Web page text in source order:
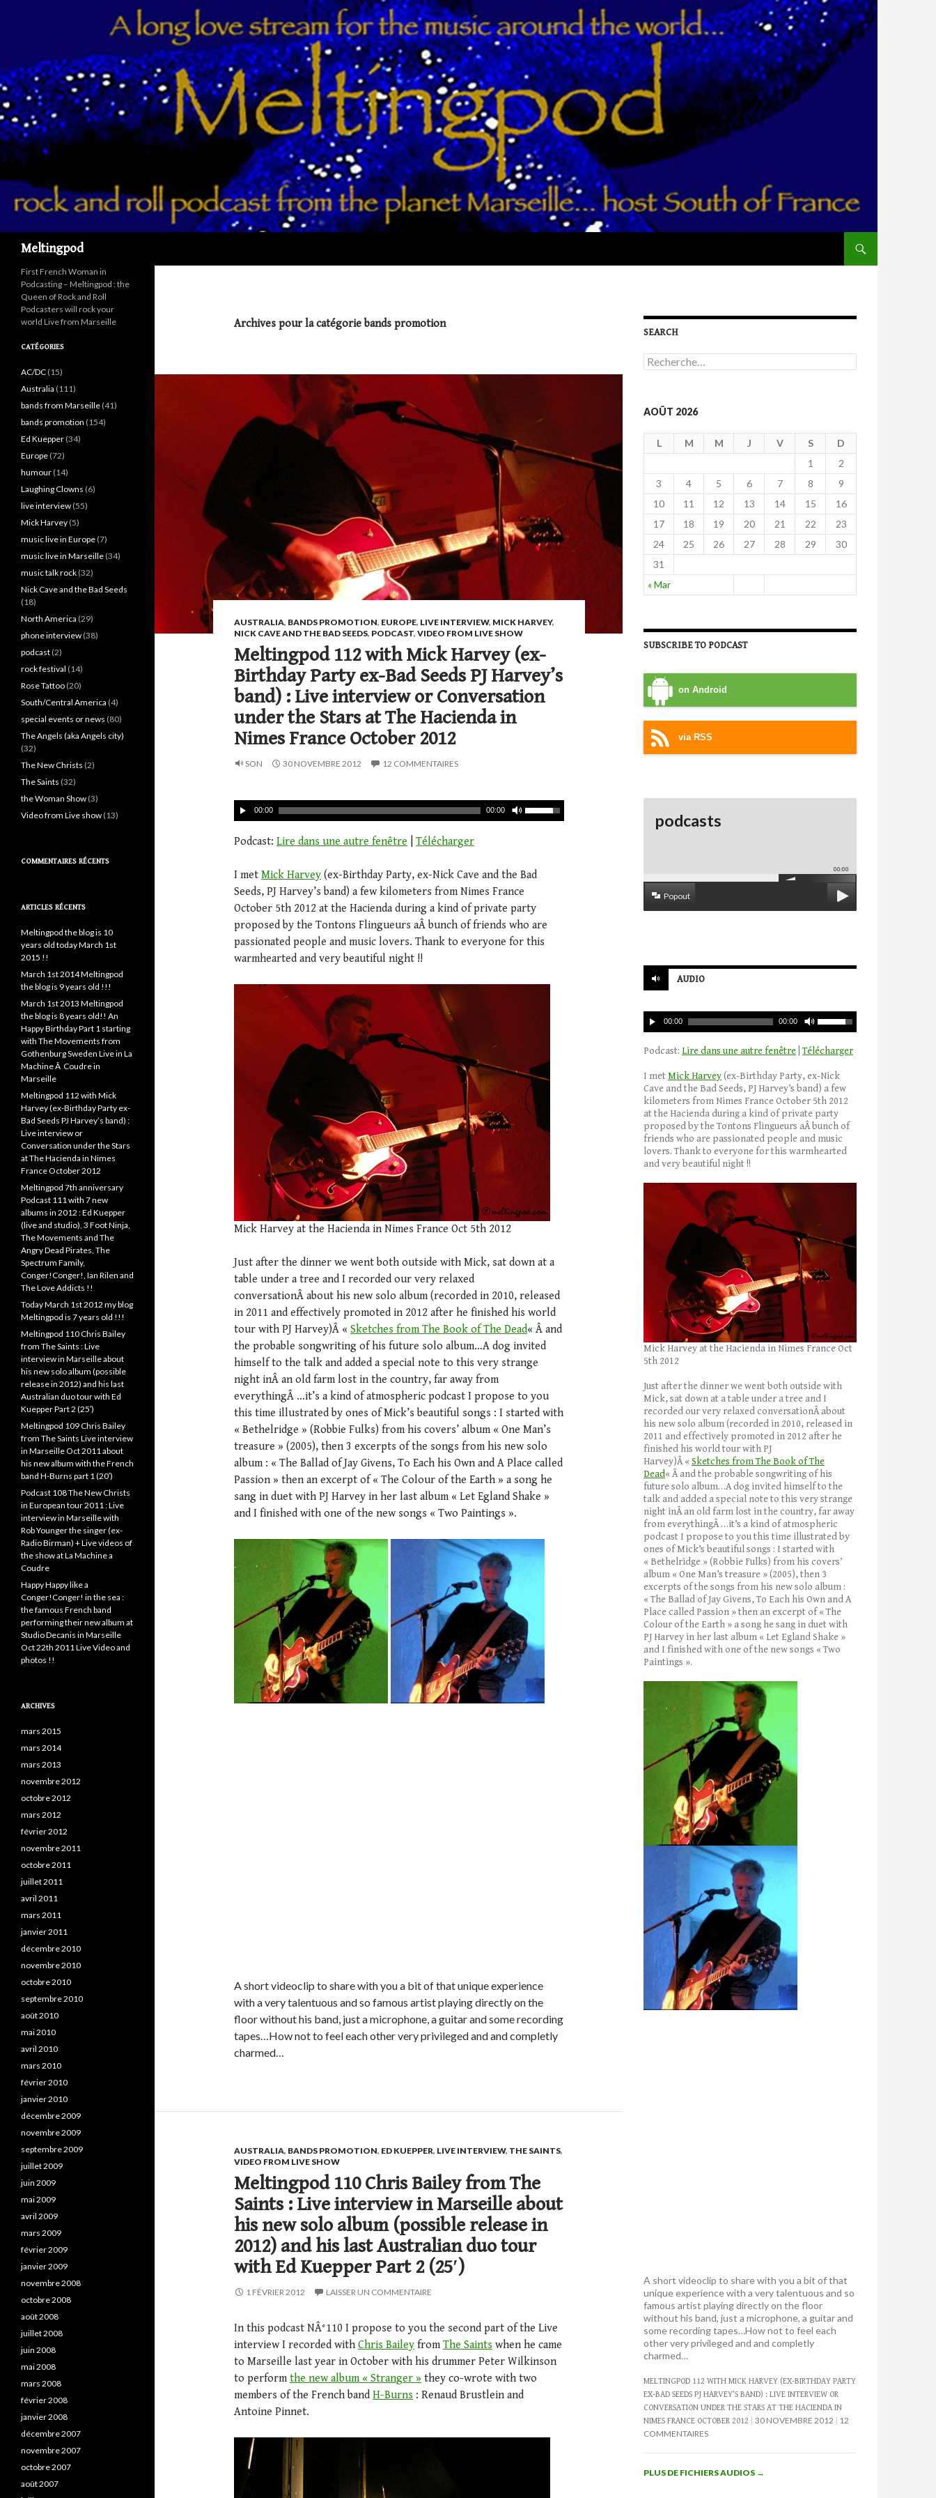
Meltingpod
Recherche
Archives pour la catégorie bands promotion
AUSTRALIA, BANDS PROMOTION, EUROPE, LIVE INTERVIEW, MICK HARVEY,
NICK CAVE AND THE BAD SEEDS, PODCAST, VIDEO FROM LIVE SHOW
Meltingpod 112 with Mick Harvey (ex-
Birthday Party ex-Bad Seeds PJ Harvey’s
band) : Live interview or Conversation
under the Stars at The Hacienda in
Nimes France October 2012
SON 30 NOVEMBRE 2012 12 COMMENTAIRES
00:00 00:00
Podcast: Lire dans une autre fenêtre Télécharger
I met Mick Harvey (ex-Birthday Party, ex-Nick Cave and the Bad
Seeds, PJ Harvey’s band) a few kilometers from Nimes France
October 5th 2012 at the Hacienda during a kind of private party
proposed by the Tontons Flingueurs aÂ bunch of friends who are
passionated people and music lovers. Thank to everyone for this
warmhearted and very beautiful night !!
Mick Harvey at the Hacienda in Nimes France Oct 5th 2012
Just after the dinner we went both outside with Mick, sat down at a
table under a tree and I recorded our very relaxed
conversationÂ about his new solo album (recorded in 2010, released
in 2011 and effectively promoted in 2012 after he finished his world
tour with PJ Harvey)Â « Sketches from The Book of The Dead« Â and
the probable songwriting of his future solo album…A dog invited
himself to the talk and added a special note to this very strange
night inÂ an old farm lost in the country, far away from
everythingÂ …it’s a kind of atmospheric podcast I propose to you
this time illustrated by ones of Mick’s beautiful songs : I started with
« Bethelridge » (Robbie Fulks) from his covers’ album « One Man’s
treasure » (2005), then 3 excerpts of the songs from his new solo
album : « The Ballad of Jay Givens, To Each his Own and A Place called
Passion » then an excerpt of « The Colour of the Earth » a song he
sang in duet with PJ Harvey in her last album « Let Egland Shake »
and I finished with one of the new songs « Two Paintings ».
A short videoclip to share with you a bit of that unique experience
with a very talentuous and so famous artist playing directly on the
floor without his band, just a microphone, a guitar and some recording
tapes…How not to feel each other very privileged and and completly
charmed…
AUSTRALIA, BANDS PROMOTION, ED KUEPPER, LIVE INTERVIEW, THE SAINTS,
VIDEO FROM LIVE SHOW
Meltingpod 110 Chris Bailey from The
Saints : Live interview in Marseille about
his new solo album (possible release in
2012) and his last Australian duo tour
with Ed Kuepper Part 2 (25′)
1 FÉVRIER 2012 LAISSER UN COMMENTAIRE
In this podcast NÂ°110 I propose to you the second part of the Live
interview I recorded with Chris Bailey fromThe Saints when he came
to Marseille last year in October with his drummer Peter Wilkinson
to performthe new album « Stranger » they co-wrote with two
members of the French band H-Burns : Renaud Brustlein and
Antoine Pinnet.
SEARCH
R
e
e
c
r
:
AOÛT 2026
L M M J V S D
« Mar
1
2
3
4 5 6 7 8
9
10
11 12 13 14 15
16
17
18 19 20 21 22
23
24
25 26 27 28 29
30
31
SUBSCRIBE TO PODCAST
on Android
via RSS
podcasts
00:00
Popout
AUDIO
00:00 00:00
Podcast: Lire dans une autre fenêtre |Télécharger
I metMick Harvey(ex-Birthday Party, ex-Nick
Cave and the Bad Seeds, PJ Harvey’s band) a few
kilometers from Nimes France October 5th 2012
at the Hacienda during a kind of private party
proposed by the Tontons Flingueurs aÂ bunch of
friends who are passionated people and music
lovers. Thank to everyone for this warmhearted
and very beautiful night !!
Mick Harvey at the Hacienda in Nimes France Oct
5th 2012
Just after the dinner we went both outside with
Mick, sat down at a table under a tree and I
recorded our very relaxed conversationÂ about
his new solo album (recorded in 2010, released in
2011 and effectively promoted in 2012 after he
finished his world tour with PJ
Harvey)Â «Sketches from The Book of The
Dead« Â and the probable songwriting of his
future solo album…A dog invited himself to the
talk and added a special note to this very strange
night inÂ an old farm lost in the country, far away
from everythingÂ …it’s a kind of atmospheric
podcast I propose to you this time illustrated by
ones of Mick’s beautiful songs : I started with
« Bethelridge » (Robbie Fulks) from his covers’
album « One Man’s treasure » (2005), then 3
excerpts of the songs from his new solo album :
« The Ballad of Jay Givens, To Each his Own and A
Place called Passion » then an excerpt of « The
Colour of the Earth » a song he sang in duet with
PJ Harvey in her last album « Let Egland Shake »
and I finished with one of the new songs « Two
Paintings ».
A short videoclip to share with you a bit of that
unique experience with a very talentuous and so
famous artist playing directly on the floor
without his band, just a microphone, a guitar and
some recording tapes…How not to feel each
other very privileged and and completly
charmed…
MELTINGPOD 112 WITH MICK HARVEY (EX-BIRTHDAY PARTY
EX-BAD SEEDS PJ HARVEY’S BAND) : LIVE INTERVIEW OR
CONVERSATION UNDER THE STARS AT THE HACIENDA IN
NIMES FRANCE OCTOBER 2012
30 NOVEMBRE 2012
12
COMMENTAIRES
PLUS DE FICHIERS AUDIOS →
First French Woman in
Podcasting – Meltingpod : the
Queen of Rock and Roll
Podcasters will rock your
world Live from Marseille
CATÉGORIES
AC/DC (15)
Australia (111)
bands from Marseille (41)
bands promotion (154)
Ed Kuepper (34)
Europe (72)
humour (14)
Laughing Clowns (6)
live interview (55)
Mick Harvey (5)
music live in Europe (7)
music live in Marseille (34)
music talk rock (32)
Nick Cave and the Bad Seeds
(18)
North America (29)
phone interview (38)
podcast (2)
rock festival (14)
Rose Tattoo (20)
South/Central America (4)
special events or news (80)
The Angels (aka Angels city)
(32)
The New Christs (2)
The Saints (32)
the Woman Show (3)
Video from Live show (13)
COMMENTAIRES RÉCENTS
ARTICLES RÉCENTS
Meltingpod the blog is 10
years old today March 1st
2015 !!
March 1st 2014 Meltingpod
the blog is 9 years old !!!
March 1st 2013 Meltingpod
the blog is 8 years old!! An
Happy Birthday Part 1 starting
with The Movements from
Gothenburg Sweden Live in La
Machine Ã Coudre in
Marseille
Meltingpod 112 with Mick
Harvey (ex-Birthday Party ex-
Bad Seeds PJ Harvey’s band) :
Live interview or
Conversation under the Stars
at The Hacienda in Nimes
France October 2012
Meltingpod 7th anniversary
Podcast 111 with 7 new
albums in 2012 : Ed Kuepper
(live and studio), 3 Foot Ninja,
The Movements and The
Angry Dead Pirates, The
Spectrum Family,
Conger!Conger!, Ian Rilen and
The Love Addicts !!
Today March 1st 2012 my blog
Meltingpod is 7 years old !!!
Meltingpod 110 Chris Bailey
from The Saints : Live
interview in Marseille about
his new solo album (possible
release in 2012) and his last
Australian duo tour with Ed
Kuepper Part 2 (25′)
Meltingpod 109 Chris Bailey
from The Saints Live interview
in Marseille Oct 2011 about
his new album with the French
band H-Burns part 1 (20′)
Podcast 108 The New Christs
in European tour 2011 : Live
interview in Marseille with
Rob Younger the singer (ex-
Radio Birman) + Live videos of
the show at La Machine a
Coudre
Happy Happy like a
Conger!Conger! in the sea :
the famous French band
performing their new album at
Studio Decanis in Marseille
Oct 22th 2011 Live Video and
photos !!
ARCHIVES
mars 2015
mars 2014
mars 2013
novembre 2012
octobre 2012
mars 2012
février 2012
novembre 2011
octobre 2011
juillet 2011
avril 2011
mars 2011
janvier 2011
décembre 2010
novembre 2010
octobre 2010
septembre 2010
août 2010
mai 2010
avril 2010
mars 2010
février 2010
janvier 2010
décembre 2009
novembre 2009
septembre 2009
juillet 2009
juin 2009
mai 2009
avril 2009
mars 2009
février 2009
janvier 2009
novembre 2008
octobre 2008
août 2008
juillet 2008
juin 2008
mai 2008
mars 2008
février 2008
janvier 2008
décembre 2007
novembre 2007
octobre 2007
août 2007